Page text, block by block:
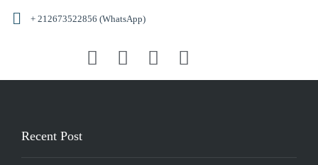
+ 212673522856 (WhatsApp)
Recent Post